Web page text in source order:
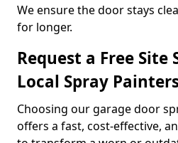
We ensure the door stays
for longer.
Request a Free Site
Local Spray
Choosing our garage door
offers a fast, cost-effective,